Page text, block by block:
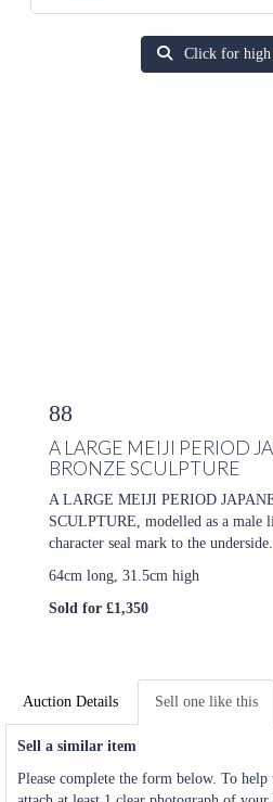
Click for high
88
A LARGE MEIJI PERIOD
BRONZE SCULPTURE
A LARGE MEIJI PERIOD
SCULPTURE, modelled as a male
character seal mark to the underside.
64cm long, 31.5cm high
Sold for £1,350
Auction Details Sell one like this
Sell a similar item
Please complete the form below. To